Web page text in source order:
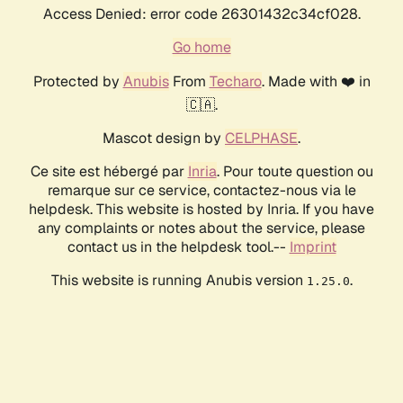
Access Denied: error code 26301432c34cf028.
Go home
Protected by AnubisFrom Techaro. Made with ❤️ in
🇨🇦.
Mascot design by CELPHASE.
Ce site est hébergé par Inria. Pour toute question ou
remarque sur ce service, contactez-nous via le
helpdesk. This website is hosted by Inria. If you have
any complaints or notes about the service, please
contact us in the helpdesk tool.-- Imprint
This website is running Anubis version 1.25.0.